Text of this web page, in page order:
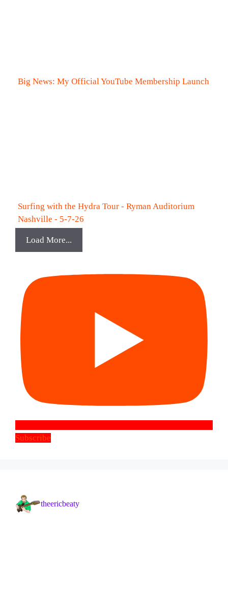
Big News: My Official YouTube Membership Launch
Surfing with the Hydra Tour - Ryman Auditorium
Nashville - 5-7-26
Load More...
Subscribe
theericbeaty